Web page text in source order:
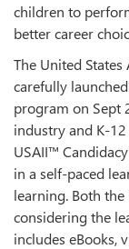
children to
better career
The United
carefully
program on Sept
industry and K-
USAII™
in a self-paced
learning. Both
considering the
includes eBooks,